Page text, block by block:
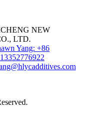
NEW
LTD.
Yang: +86